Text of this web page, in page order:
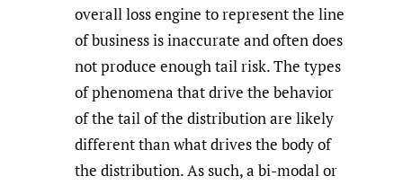
overall loss engine to represent the line
of business is inaccurate and often does
not produce enough tail risk. The types
of phenomena that drive the behavior
of the tail of the distribution are likely
different than what drives the body of
the distribution. As such, a bi-modal or